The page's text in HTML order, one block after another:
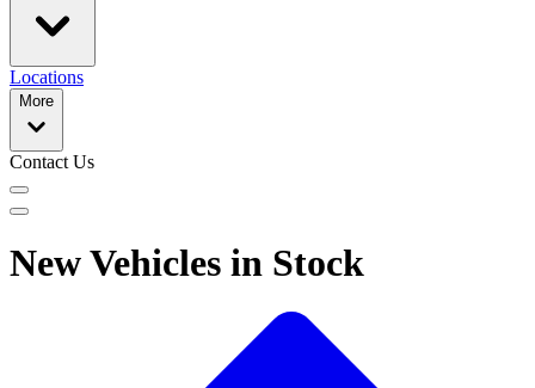
Locations
More
Contact Us
New Vehicles in Stock